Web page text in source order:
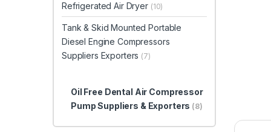
Refrigerated Air Dryer (10)
Tank & Skid Mounted Portable
Diesel Engine Compressors
Suppliers Exporters (7)
Oil Free Dental Air Compressor
Pump Suppliers & Exporters (8)